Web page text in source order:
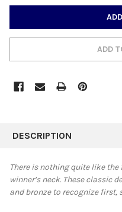
ADD
BOUGHT
SELECT
ALL
DESCRIPTION
There is nothing quite like
winner’s neck. These classic
and bronze to recognize first,